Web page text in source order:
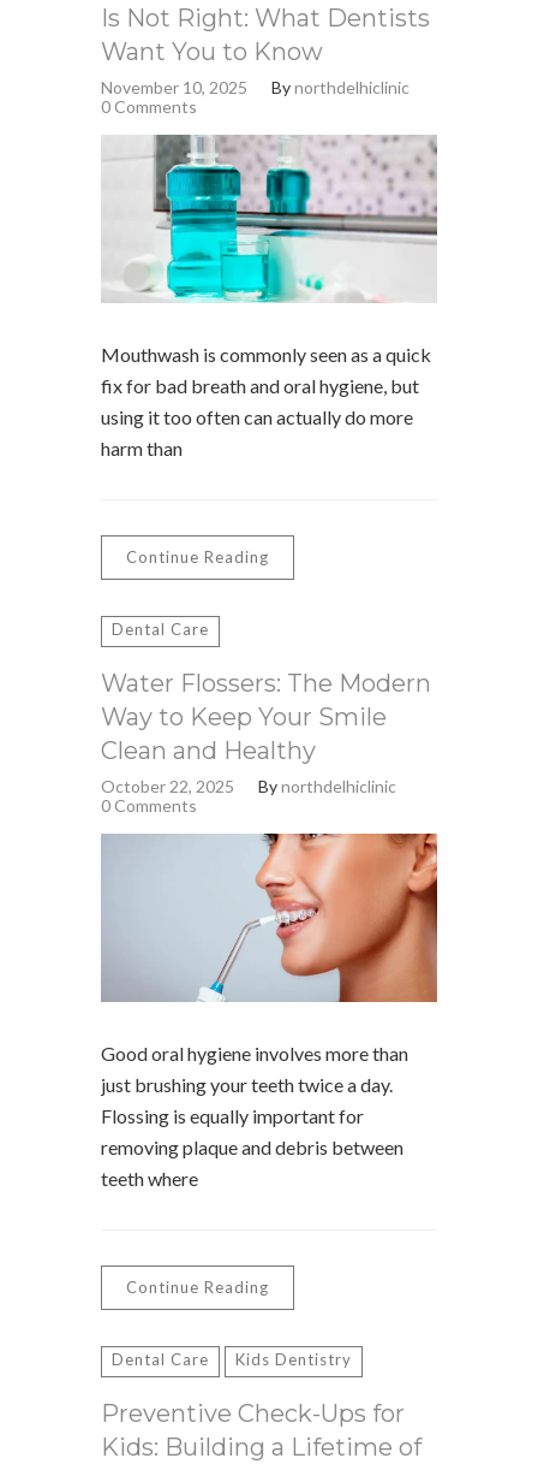
Is Not Right: What Dentists
Want You to Know
November 10, 2025 Bynorthdelhiclinic
0 Comments
Mouthwash is commonly seen as a quick
fix for bad breath and oral hygiene, but
using it too often can actually do more
harm than
Continue Reading
Dental Care
Water Flossers: The Modern
Way to Keep Your Smile
Clean and Healthy
October 22, 2025 Bynorthdelhiclinic
0 Comments
Good oral hygiene involves more than
just brushing your teeth twice a day.
Flossing is equally important for
removing plaque and debris between
teeth where
Continue Reading
Dental Care Kids Dentistry
Preventive Check-Ups for
Kids: Building a Lifetime of